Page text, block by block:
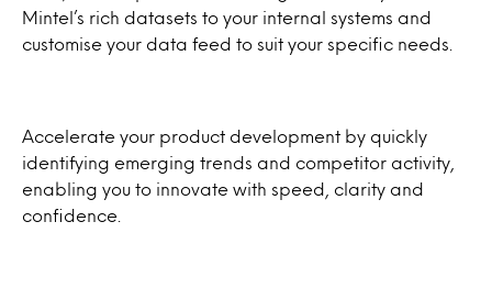
Mintel’s rich datasets to your internal systems and
customise your data feed to suit your specific needs.
Accelerate your product development by quickly
identifying emerging trends and competitor activity,
enabling you to innovate with speed, clarity and
confidence.